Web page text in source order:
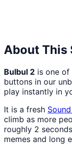
About This
Bulbul 2 is one
buttons in our
play instantly in
It is a fresh
climb as more
roughly 2
memes and long